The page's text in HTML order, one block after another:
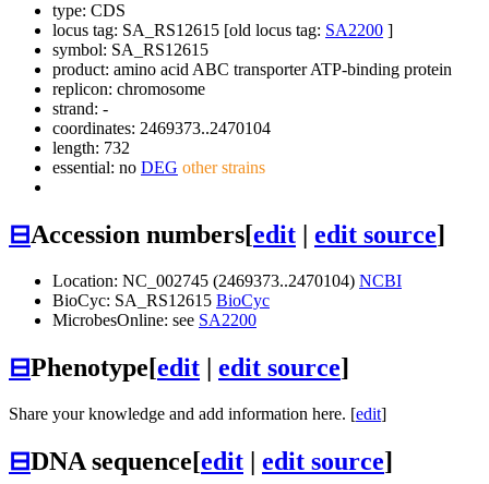
type: CDS
locus tag: SA_RS12615 [old locus tag: SA2200 ]
symbol: SA_RS12615
product: amino acid ABC transporter ATP-binding protein
replicon: chromosome
strand: -
coordinates: 2469373..2470104
length: 732
essential: no DEG other strains
⊟Accession numbers[edit | edit source]
Location: NC_002745 (2469373..2470104) NCBI
BioCyc: SA_RS12615 BioCyc
MicrobesOnline: see SA2200
⊟Phenotype[edit | edit source]
Share your knowledge and add information here. [edit]
⊟DNA sequence[edit | edit source]